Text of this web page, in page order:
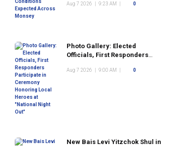
Aug 7 2026 9:23 AM 0
Photo Gallery: Elected
Officials, First Responders
Honoring Local Heroes at
Aug 7 2026 9:00 AM 0
New Bais Levi Yitzchok Shul in